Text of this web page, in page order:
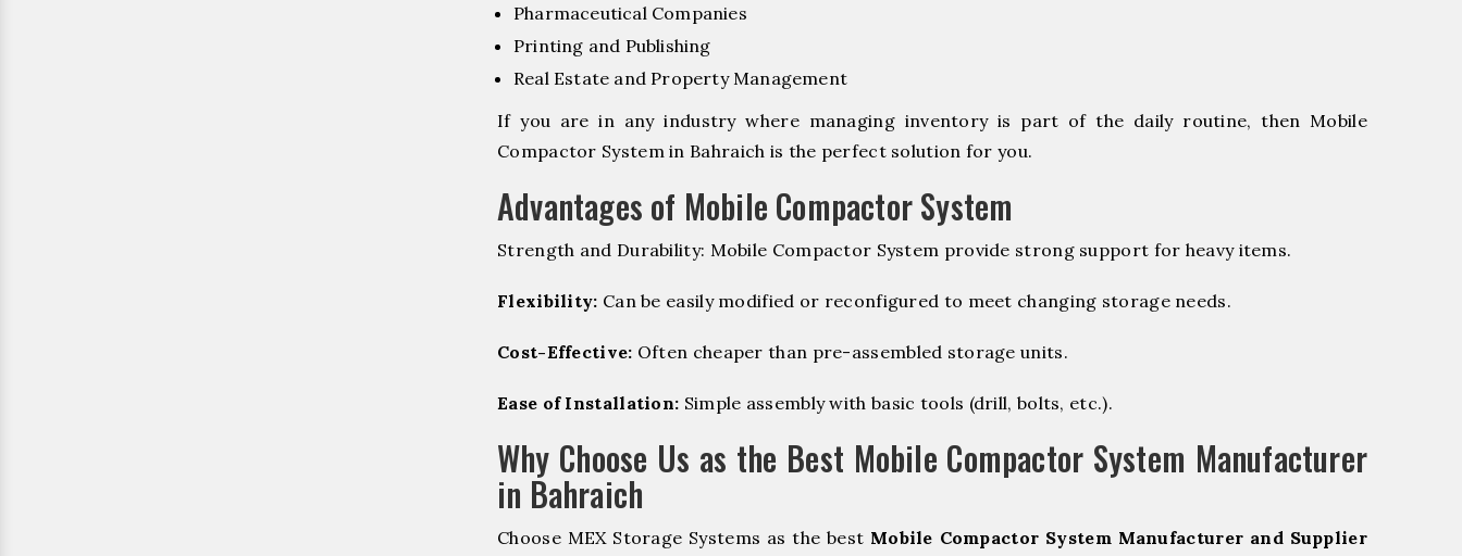
Pharmaceutical Companies
Printing and Publishing
Real Estate and Property Management
If you are in any industry where managing inventory is part of the daily routine, then Mobile
Compactor System in Bahraich is the perfect solution for you.
Advantages of Mobile Compactor System
Strength and Durability: Mobile Compactor System provide strong support for heavy items.
Flexibility: Can be easily modified or reconfigured to meet changing storage needs.
Cost-Effective: Often cheaper than pre-assembled storage units.
Ease of Installation: Simple assembly with basic tools (drill, bolts, etc.).
Why Choose Us as the Best Mobile Compactor System Manufacturer
in Bahraich
Choose MEX Storage Systems as the best Mobile Compactor System Manufacturer and Supplier